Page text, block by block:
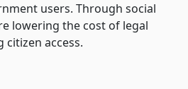
users. Through social
lowering the cost of legal
citizen access.